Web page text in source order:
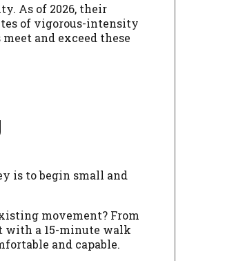
As of 2026, their
of vigorous-intensity
and exceed these
is to begin small and
movement? From
with a 15-minute walk
and capable.